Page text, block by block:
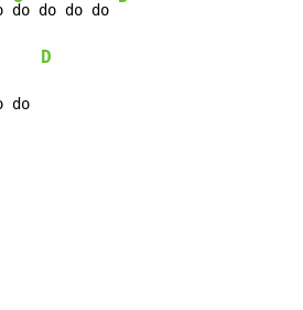
do do do do
D
do